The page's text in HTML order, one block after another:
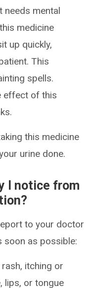
needs mental
medicine
up quickly,
This
spells.
effect of this
this medicine
urine done.
I notice from
to your doctor
soon as possible:
itching or
lips, or tongue